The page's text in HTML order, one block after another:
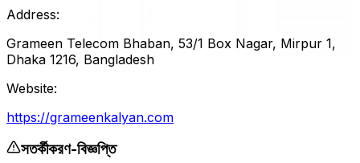
Address:
Grameen Telecom Bhaban, 53/1 Box Nagar, Mirpur 1,
Dhaka 1216, Bangladesh
Website:
https://grameenkalyan.com
সতর্কীকরণ-বিজ্ঞপ্তি